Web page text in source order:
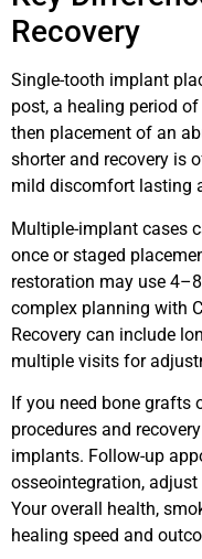
Recovery
Single-tooth implant
post, a healing period
then placement of an
shorter and recovery is
mild discomfort lasting
Multiple-implant cases
once or staged
restoration may use
complex planning with
Recovery can include
multiple visits for
If you need bone grafts
procedures and
implants. Follow-up
osseointegration,
Your overall health,
healing speed and